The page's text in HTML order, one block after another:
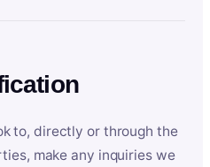
to, directly or through the
make any inquiries we